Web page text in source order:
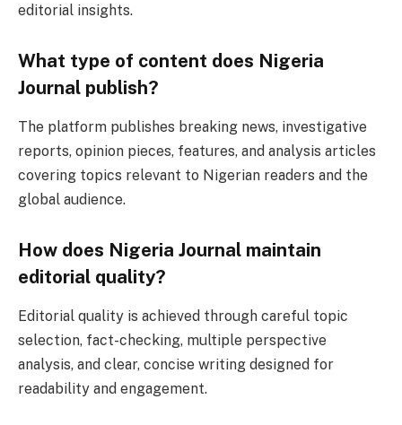
editorial insights.
What type of content does Nigeria
Journal publish?
The platform publishes breaking news, investigative
reports, opinion pieces, features, and analysis articles
covering topics relevant to Nigerian readers and the
global audience.
How does Nigeria Journal maintain
editorial quality?
Editorial quality is achieved through careful topic
selection, fact-checking, multiple perspective
analysis, and clear, concise writing designed for
readability and engagement.